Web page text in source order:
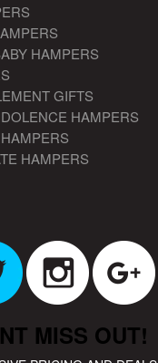
HAMPERS
GIFTS
HAMPERS
HAMPERS
MISS OUT!